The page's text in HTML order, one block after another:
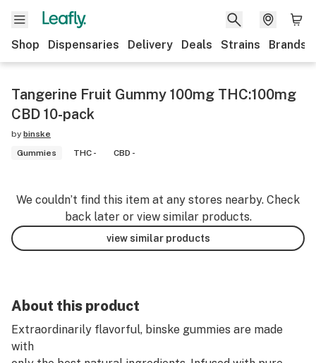
Shop Dispensaries Delivery Deals Strains Brands
Tangerine Fruit Gummy 100mg THC:100mg
CBD 10-pack
by binske
Gummies
THC - CBD -
We couldn’t find this item at any stores nearby. Check
back later or view similar products.
view similar products
About this product
Extraordinarily flavorful, binske gummies are made
with